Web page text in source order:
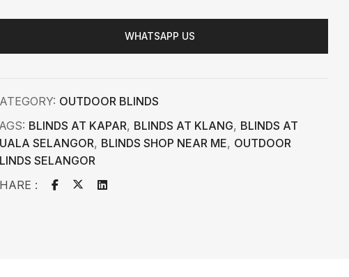
WHATSAPP US
OUTDOOR BLINDS
BLINDS AT KAPAR, BLINDS AT KLANG, BLINDS AT
SELANGOR, BLINDS SHOP NEAR ME, OUTDOOR
SELANGOR
: